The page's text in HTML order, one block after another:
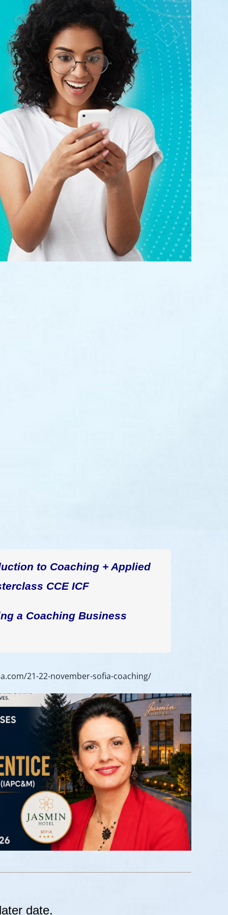
to Coaching + Applied
CCE ICF
a Coaching Business
21-22-november-sofia-coaching/
date.